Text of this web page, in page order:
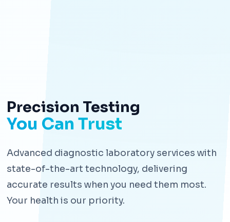
Precision Testing
You Can Trust
Advanced diagnostic laboratory services with
state-of-the-art technology, delivering
accurate results when you need them most.
Your health is our priority.